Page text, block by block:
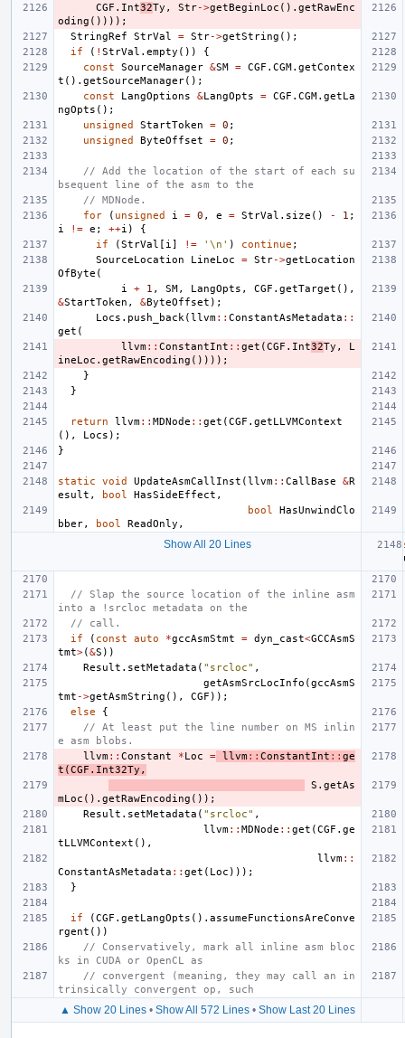
CGF . Int32Ty , Str->getBeginLoc (). getRawEnc
oding ())));
StringRef
StrVal = Str->getString ();
if
( ! StrVal . empty ())
{
const
SourceManager &SM = CGF . CGM. getContex
t (). getSourceManager();
const
LangOptions &LangOpts = CGF . CGM. getLa
ngOpts ();
unsigned
StartToken = 0 ;
unsigned
ByteOffset = 0 ;
// Add the location of the start of each su
bsequent line of the asm to the
// MDNode.
for
( unsigned i = 0 , e = StrVal . size () - 1 ;
i
!= e ; ++i )
{
if
(StrVal [ i ] != '\n' ) continue ;
SourceLocation
LineLoc = Str->getLocation
OfByte (
i
+ 1 , SM, LangOpts , CGF . getTarget (),
&StartToken , &ByteOffset );
Locs . push_back (llvm:: ConstantAsMetadata ::
get (
llvm:: ConstantInt :: get (CGF . Int32Ty ,
L
ineLoc . getRawEncoding ())));
}
}
return llvm:: MDNode :: get (CGF . getLLVMContext
(),
Locs );
}
static void UpdateAsmCallInst (llvm:: CallBase &R
esult , bool HasSideEffect ,
bool
HasUnwindClo
bber, bool ReadOnly ,
Show All 20 Lines
// Slap the source location of the inline asm
into a !srcloc metadata on the
// call.
if
( const auto *gccAsmStmt = dyn_cast<GCCAsmS
tmt>(&S ))
Result . setMetadata ( "srcloc" ,
getAsmSrcLocInfo (gccAsmS
tmt ->getAsmString (), CGF ));
else
{
// At least put the line number on MS inlin
e asm blobs.
llvm:: Constant *Loc = llvm:: ConstantInt :: ge
t (CGF . Int32Ty ,
S . getAs
mLoc (). getRawEncoding ());
Result . setMetadata ( "srcloc" ,
llvm:: MDNode :: get (CGF . ge
tLLVMContext (),
llvm::
ConstantAsMetadata :: get ( Loc )));
}
if (CGF . getLangOpts (). assumeFunctionsAreConve
rgent ())
// Conservatively, mark all inline asm bloc
ks in CUDA or OpenCL as
// convergent (meaning, they may call an in
trinsically convergent op, such
▲ Show 20 Lines• Show All 572 Lines• Show Last 20 Lines